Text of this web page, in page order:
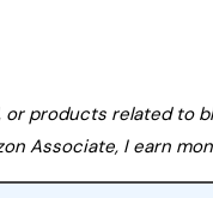
products related to
Associate, I earn